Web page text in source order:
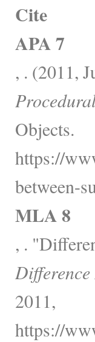
Cite
APA 7
, . (2011,
Objects.
https://
between-
MLA 8
, .
2011,
https://